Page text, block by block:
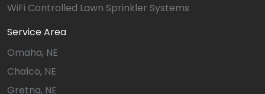
WiFi Controlled Lawn Sprinkler Systems
Service Area
Omaha, NE
Chalco, NE
Gretna, NE